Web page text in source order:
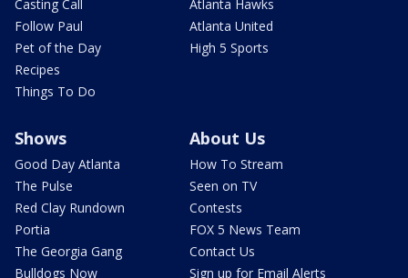
Casting Call
Follow Paul
Pet of the Day
Recipes
Things To Do
Atlanta Hawks
Atlanta United
High 5 Sports
Shows
Good Day Atlanta
The Pulse
Red Clay Rundown
Portia
The Georgia Gang
Bulldogs Now
About Us
How To Stream
Seen on TV
Contests
FOX 5 News Team
Contact Us
Sign up for Email Alerts